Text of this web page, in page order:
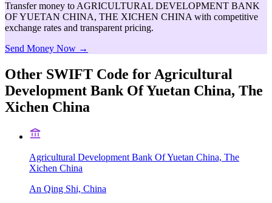
Transfer money to AGRICULTURAL DEVELOPMENT BANK
OF YUETAN CHINA, THE XICHEN CHINA with competitive
exchange rates and transparent pricing.
Send Money Now →
Other SWIFT Code for Agricultural
Development Bank Of Yuetan China, The
Xichen China
Agricultural Development Bank Of Yuetan China, The
Xichen China
An Qing Shi, China